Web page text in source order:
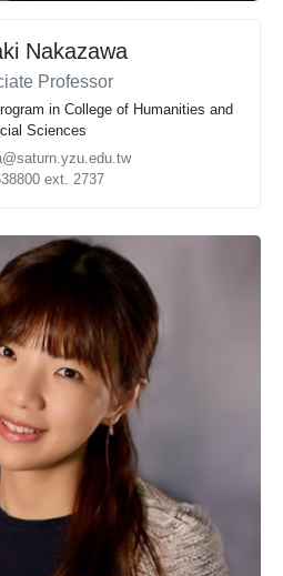
Nakazawa
Professor
in College of Humanities and
Sciences
ext. 2737